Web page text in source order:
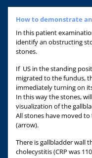
How to demonstrate
In this patient
identify an obstructing
stones.
If US in the standing
migrated to the fundus,
immediately turning on
In this way the stones,
visualization of the
All stones have moved
(arrow).
There is gallbladder wall
cholecystitis (CRP was